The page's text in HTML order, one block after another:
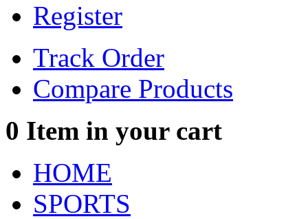
Register
Track Order
Compare Products
0 Item in your cart
HOME
SPORTS